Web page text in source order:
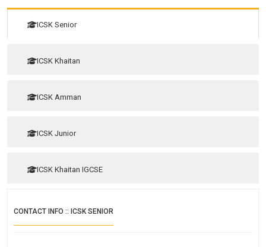
ICSK Senior
ICSK Khaitan
ICSK Amman
ICSK Junior
ICSK Khaitan IGCSE
CONTACT INFO :: ICSK SENIOR